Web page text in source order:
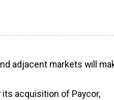
adjacent markets will
acquisition of Paycor,